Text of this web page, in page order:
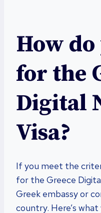
How
for the
Digital
Visa?
If you meet the
for the Greece
Greek embassy or
country. Here’s